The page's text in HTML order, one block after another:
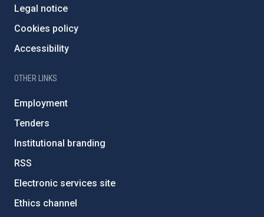
Legal notice
Cookies policy
Accessibility
OTHER LINKS
Employment
Tenders
Institutional branding
RSS
Electronic services site
Ethics channel